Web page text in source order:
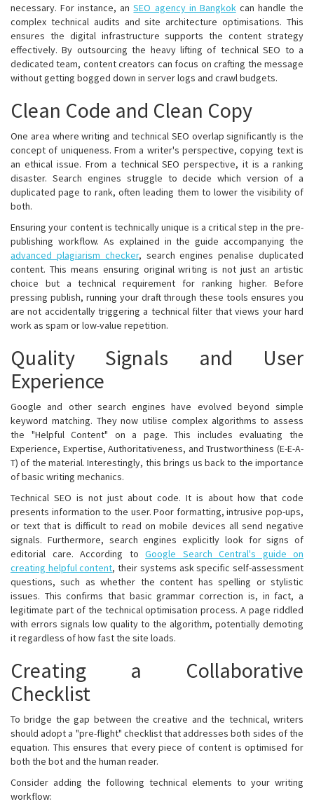
necessary. For instance, anSEO agency in Bangkok can handle the
complex technical audits and site architecture optimisations. This
ensures the digital infrastructure supports the content strategy
effectively. By outsourcing the heavy lifting of technical SEO to a
dedicated team, content creators can focus on crafting the message
without getting bogged down in server logs and crawl budgets.
Clean Code and Clean Copy
One area where writing and technical SEO overlap significantly is the
concept of uniqueness. From a writer's perspective, copying text is
an ethical issue. From a technical SEO perspective, it is a ranking
disaster. Search engines struggle to decide which version of a
duplicated page to rank, often leading them to lower the visibility of
both.
Ensuring your content is technically unique is a critical step in the pre-
publishing workflow. As explained in the guide accompanying the
advanced plagiarism checker, search engines penalise duplicated
content. This means ensuring original writing is not just an artistic
choice but a technical requirement for ranking higher. Before
pressing publish, running your draft through these tools ensures you
are not accidentally triggering a technical filter that views your hard
work as spam or low-value repetition.
Quality Signals and User
Experience
Google and other search engines have evolved beyond simple
keyword matching. They now utilise complex algorithms to assess
the "Helpful Content" on a page. This includes evaluating the
Experience, Expertise, Authoritativeness, and Trustworthiness (E-E-A-
T) of the material. Interestingly, this brings us back to the importance
of basic writing mechanics.
Technical SEO is not just about code. It is about how that code
presents information to the user. Poor formatting, intrusive pop-ups,
or text that is difficult to read on mobile devices all send negative
signals. Furthermore, search engines explicitly look for signs of
editorial care. According to Google Search Central's guide on
creating helpful content, their systems ask specific self-assessment
questions, such as whether the content has spelling or stylistic
issues. This confirms that basic grammar correction is, in fact, a
legitimate part of the technical optimisation process. A page riddled
with errors signals low quality to the algorithm, potentially demoting
it regardless of how fast the site loads.
Creating a Collaborative
Checklist
To bridge the gap between the creative and the technical, writers
should adopt a "pre-flight" checklist that addresses both sides of the
equation. This ensures that every piece of content is optimised for
both the bot and the human reader.
Consider adding the following technical elements to your writing
workflow: